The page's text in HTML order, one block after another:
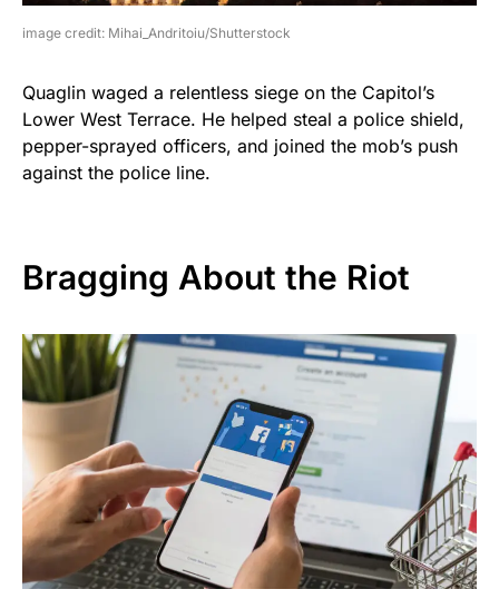
image credit: Mihai_Andritoiu/Shutterstock
Quaglin waged a relentless siege on the Capitol’s
Lower West Terrace. He helped steal a police shield,
pepper-sprayed officers, and joined the mob’s push
against the police line.
Bragging About the Riot